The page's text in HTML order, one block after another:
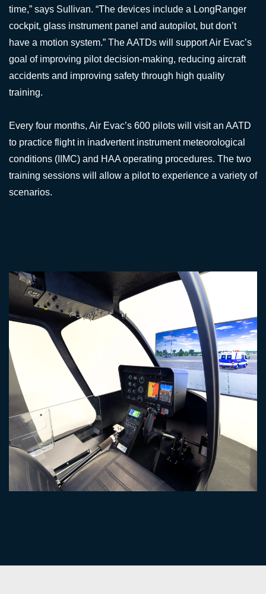
time,” says Sullivan. “The devices include a LongRanger
cockpit, glass instrument panel and autopilot, but don’t
have a motion system.” The AATDs will support Air Evac’s
goal of improving pilot decision-making, reducing aircraft
accidents and improving safety through high quality
training.
Every four months, Air Evac’s 600 pilots will visit an AATD
to practice flight in inadvertent instrument meteorological
conditions (IIMC) and HAA operating procedures. The two
training sessions will allow a pilot to experience a variety of
scenarios.